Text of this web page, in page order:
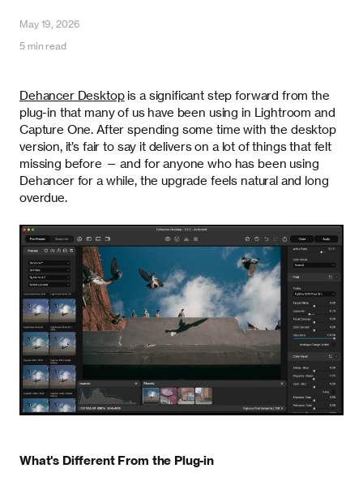
May 19, 2026
5 min read
Dehancer Desktop is a significant step forward from the
plug-in that many of us have been using in Lightroom and
Capture One. After spending some time with the desktop
version, it’s fair to say it delivers on a lot of things that felt
missing before — and for anyone who has been using
Dehancer for a while, the upgrade feels natural and long
overdue.
What's Different From the Plug-in